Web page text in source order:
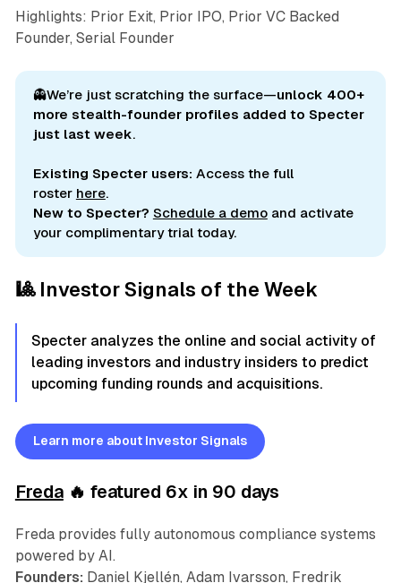
Highlights: Prior Exit, Prior IPO, Prior VC Backed
Founder, Serial Founder
👻We’re just scratching the surface—unlock 400+
more stealth-founder profiles added to Specter
just last week.
Existing Specter users: Access the full
roster here.
New to Specter? Schedule a demoand activate
your complimentary trial today.
🎱 Investor Signals of the Week
Specter analyzes the online and social activity of
leading investors and industry insiders to predict
upcoming funding rounds and acquisitions.
Learn more about Investor Signals
Freda🔥 featured 6x in 90 days
Freda provides fully autonomous compliance systems
powered by AI.
Founders: Daniel Kjellén, Adam Ivarsson, Fredrik